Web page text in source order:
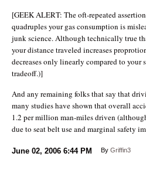
[GEEK ALERT: The oft-repeated
quadruples your gas consumption is
junk science. Although technically true
your distance traveled increases
decreases only linearly compared to your
tradeoff.)]
And any remaining folks that say that
many studies have shown that overall
1.2 per million man-miles driven
due to seat belt use and marginal safety
June 02, 2006 6:44 PM By Griffin3